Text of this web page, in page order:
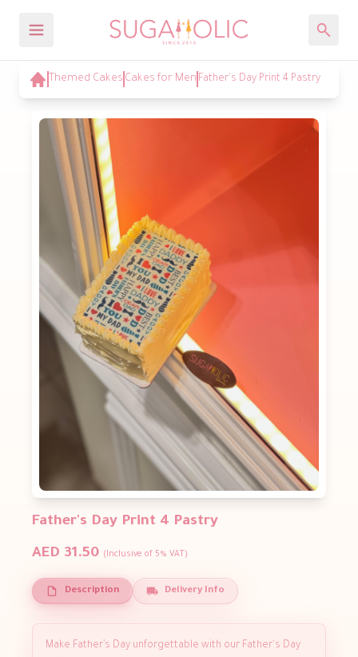
Themed Cakes Cakes for Men Father's Day Print 4 Pastry
Father's Day Print 4 Pastry
AED 31.50 (Inclusive of 5% VAT)
Description Delivery Info
Make Father’s Day unforgettable with our Father's Day